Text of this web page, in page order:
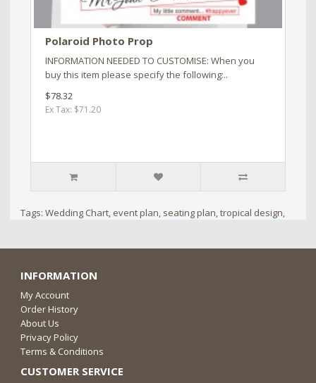
Polaroid Photo Prop
INFORMATION NEEDED TO CUSTOMISE: When you
buy this item please specify the following:..
$78.32
Ex Tax: $71.20
Tags: Wedding Chart event plan seating plan tropical design
INFORMATION
My Account
Order History
About Us
Privacy Policy
Terms & Conditions
CUSTOMER SERVICE